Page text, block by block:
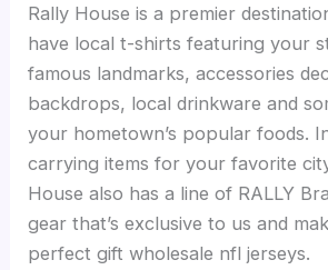
Rally House is a premier
have local t-shirts featuring your
famous landmarks, accessories
backdrops, local drinkware and
your hometown’s popular foods.
carrying items for your favorite
House also has a line of RALLY
gear that’s exclusive to us and
perfect gift wholesale nfl jerseys.